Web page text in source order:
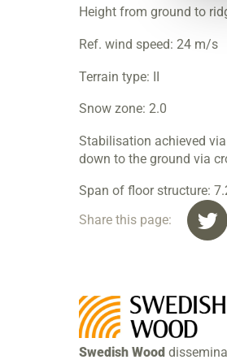
Height from ground to
Ref. wind speed: 24 m/s
Terrain type: II
Snow zone: 2.0
Stabilisation achieved
down to the ground via
Span of floor structure:
Share this page:
Swedish Wood